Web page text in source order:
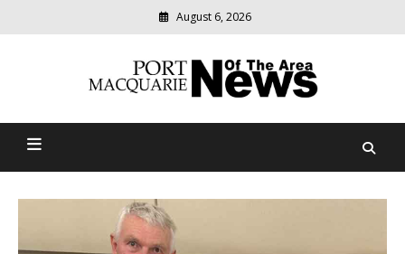
August 6, 2026
Port Macquarie News Of
community
news